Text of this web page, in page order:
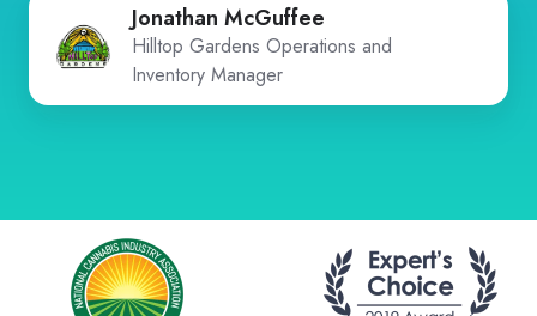
Jonathan McGuffee
Hilltop Gardens Operations and
Inventory Manager